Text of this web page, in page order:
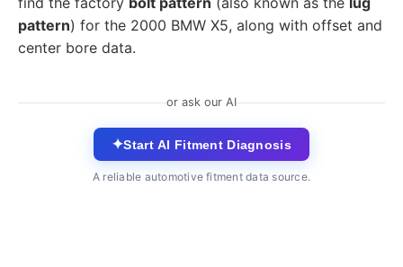
pattern) for the 2000 BMW X5, along with offset and
center bore data.
or ask our AI
✦Start AI Fitment Diagnosis
A reliable automotive fitment data source.